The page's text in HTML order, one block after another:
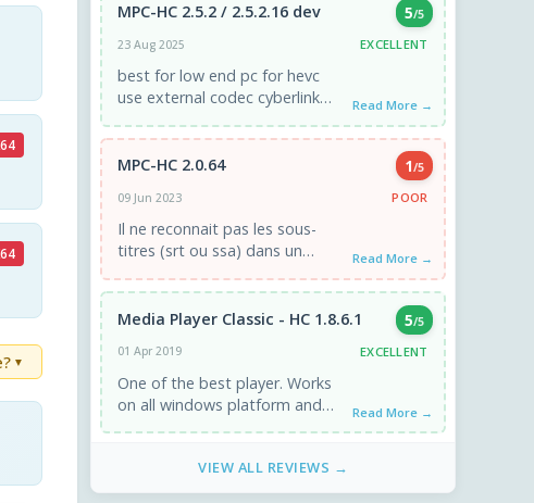
▼
MPC-HC 2.5.2 / 2.5.2.16 dev 5/5
23 Aug 2025
EXCELLENT
best for low end pc for hevc
use external codec cyberlink
best performance ...
Read More →
MPC-HC 2.0.64 1/5
09 Jun 2023
POOR
Il ne reconnait pas les sous-
titres (srt ou ssa) dans un
lecteur ...
Read More →
Media Player Classic - HC 1.8.6.1 5/5
01 Apr 2019
EXCELLENT
One of the best player. Works
on all windows platform and
Read More →
VIEW ALL REVIEWS →